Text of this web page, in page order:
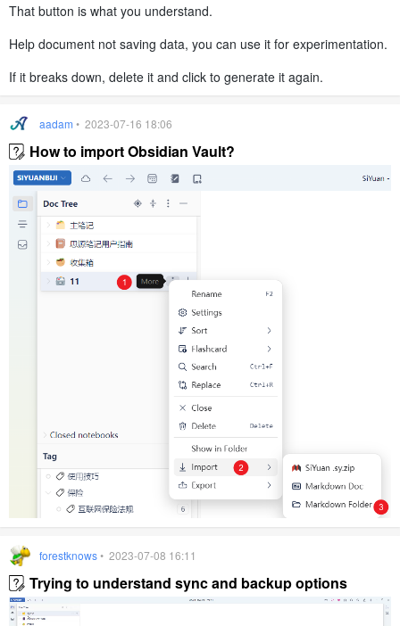
That button is what you understand.
Help document not saving data, you can use it for experimentation.
If it breaks down, delete it and click to generate it again.
aadam • 2023-07-16 18:06
How to import Obsidian Vault?
forestknows• 2023-07-08 16:11
Trying to understand sync and backup options